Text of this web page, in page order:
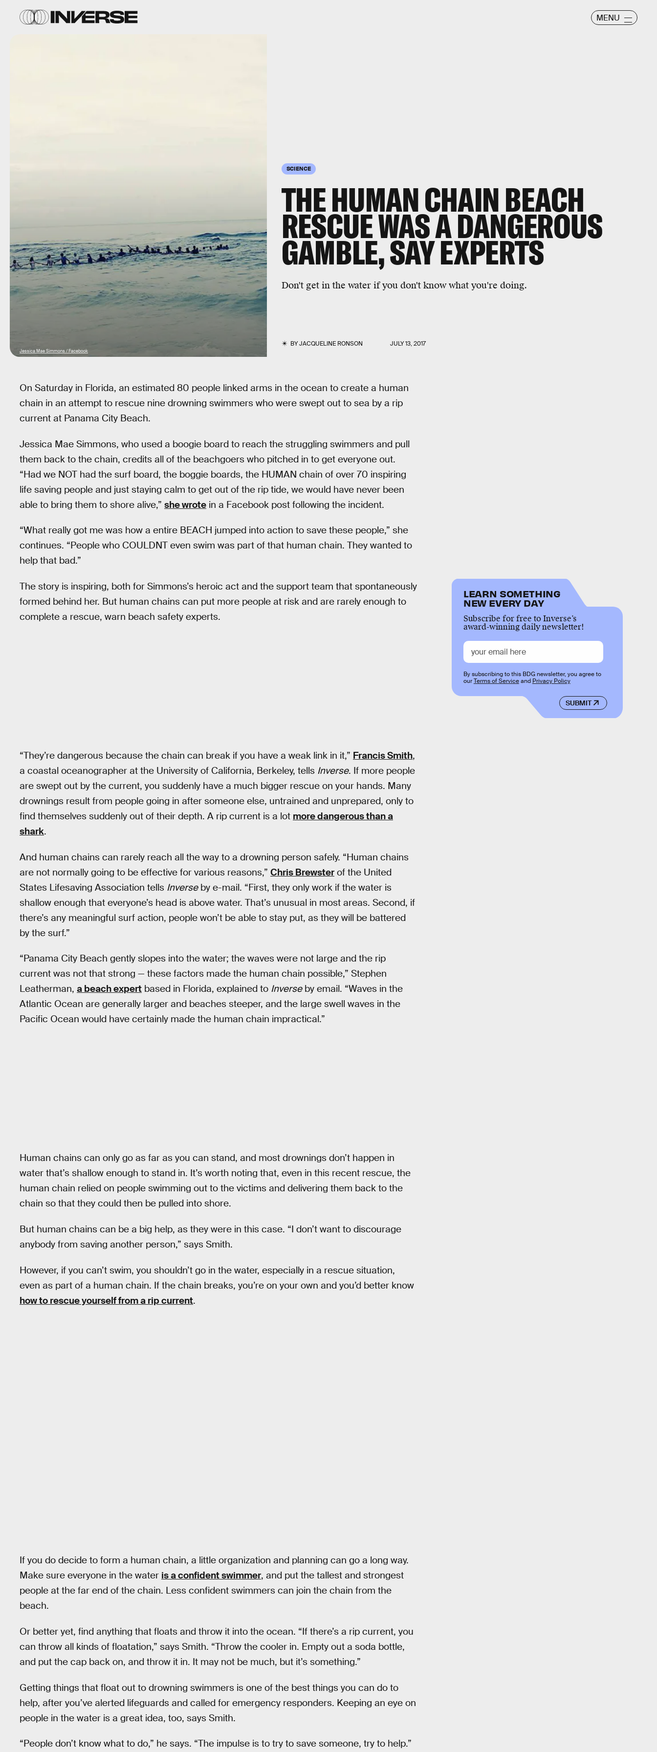
MENU
SCIENCE
THE HUMAN CHAIN BEACH
RESCUE WAS A DANGEROUS
GAMBLE, SAY EXPERTS
Don't get in the water if you don't know what you're doing.
BYJACQUELINE RONSON JULY 13, 2017
Jessica Mae Simmons / Facebook
On Saturday in Florida, an estimated 80 people linked arms in the ocean to create a human
chain in an attempt to rescue nine drowning swimmers who were swept out to sea by a rip
current at Panama City Beach.
Jessica Mae Simmons, who used a boogie board to reach the struggling swimmers and pull
them back to the chain, credits all of the beachgoers who pitched in to get everyone out.
“Had we NOT had the surf board, the boggie boards, the HUMAN chain of over 70 inspiring
life saving people and just staying calm to get out of the rip tide, we would have never been
able to bring them to shore alive,” she wrote in a Facebook post following the incident.
“What really got me was how a entire BEACH jumped into action to save these people,” she
continues. “People who COULDNT even swim was part of that human chain. They wanted to
help that bad.”
The story is inspiring, both for Simmons’s heroic act and the support team that spontaneously
formed behind her. But human chains can put more people at risk and are rarely enough to
complete a rescue, warn beach safety experts.
“They’re dangerous because the chain can break if you have a weak link in it,” Francis Smith,
a coastal oceanographer at the University of California, Berkeley, tells Inverse. If more people
are swept out by the current, you suddenly have a much bigger rescue on your hands. Many
drownings result from people going in after someone else, untrained and unprepared, only to
find themselves suddenly out of their depth. A rip current is a lot more dangerous than a
shark.
And human chains can rarely reach all the way to a drowning person safely. “Human chains
are not normally going to be effective for various reasons,” Chris Brewster of the United
States Lifesaving Association tells Inverseby e-mail. “First, they only work if the water is
shallow enough that everyone’s head is above water. That’s unusual in most areas. Second, if
there’s any meaningful surf action, people won’t be able to stay put, as they will be battered
by the surf.”
“Panama City Beach gently slopes into the water; the waves were not large and the rip
current was not that strong — these factors made the human chain possible,” Stephen
Leatherman, a beach expert based in Florida, explained to Inverseby email. “Waves in the
Atlantic Ocean are generally larger and beaches steeper, and the large swell waves in the
Pacific Ocean would have certainly made the human chain impractical.”
Human chains can only go as far as you can stand, and most drownings don’t happen in
water that’s shallow enough to stand in. It’s worth noting that, even in this recent rescue, the
human chain relied on people swimming out to the victims and delivering them back to the
chain so that they could then be pulled into shore.
But human chains can be a big help, as they were in this case. “I don’t want to discourage
anybody from saving another person,” says Smith.
However, if you can’t swim, you shouldn’t go in the water, especially in a rescue situation,
even as part of a human chain. If the chain breaks, you’re on your own and you’d better know
how to rescue yourself from a rip current.
If you do decide to form a human chain, a little organization and planning can go a long way.
Make sure everyone in the water is a confident swimmer, and put the tallest and strongest
people at the far end of the chain. Less confident swimmers can join the chain from the
beach.
Or better yet, find anything that floats and throw it into the ocean. “If there’s a rip current, you
can throw all kinds of floatation,” says Smith. “Throw the cooler in. Empty out a soda bottle,
and put the cap back on, and throw it in. It may not be much, but it’s something.”
Getting things that float out to drowning swimmers is one of the best things you can do to
help, after you’ve alerted lifeguards and called for emergency responders. Keeping an eye on
people in the water is a great idea, too, says Smith.
“People don’t know what to do,” he says. “The impulse is to try to save someone, try to help.”
LEARN SOMETHING
NEW EVERY DAY
Subscribe for free to Inverse’s
award-winning daily newsletter!
SUBMIT
By subscribing to this BDG newsletter, you agree to
ourTerms of Serviceand Privacy Policy